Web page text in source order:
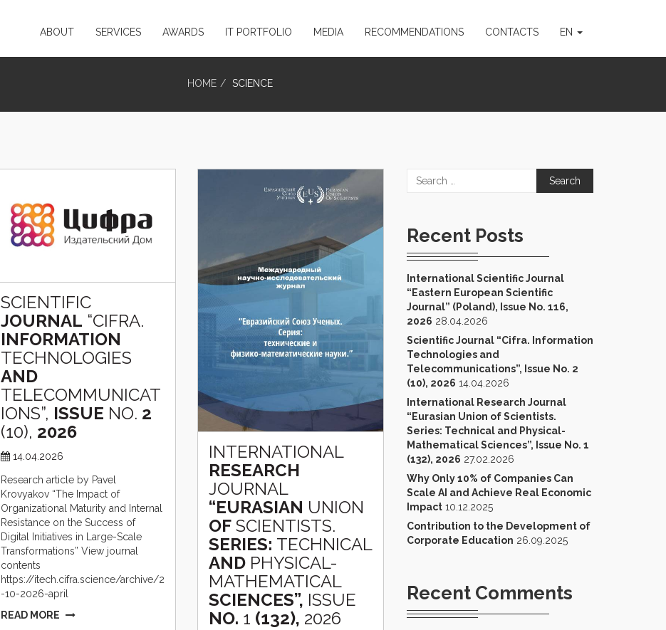
ABOUT SERVICES AWARDS IT PORTFOLIO MEDIA RECOMMENDATIONS CONTACTS EN
HOME SCIENCE
SCIENTIFIC
JOURNAL “CIFRA.
INFORMATION
TECHNOLOGIES
AND
TELECOMMUNICAT
IONS”, ISSUE NO. 2
(10), 2026
14.04.2026
Research article by Pavel
Krovyakov “The Impact of
Organizational Maturity and Internal
Resistance on the Success of
Digital Initiatives in Large-Scale
Transformations” View journal
contents
https://itech.cifra.science/archive/2
-10-2026-april
READ MORE
INTERNATIONAL
RESEARCH
JOURNAL
“EURASIAN UNION
OF SCIENTISTS.
SERIES: TECHNICAL
AND PHYSICAL-
MATHEMATICAL
SCIENCES”, ISSUE
NO. 1 (132), 2026
Search
Recent Posts
International Scientific Journal
“Eastern European Scientific
Journal” (Poland), Issue No. 116,
2026 28.04.2026
Scientific Journal “Cifra. Information
Technologies and
Telecommunications”, Issue No. 2
(10), 2026 14.04.2026
International Research Journal
“Eurasian Union of Scientists.
Series: Technical and Physical-
Mathematical Sciences”, Issue No. 1
(132), 2026 27.02.2026
Why Only 10% of Companies Can
Scale AI and Achieve Real Economic
Impact 10.12.2025
Contribution to the Development of
Corporate Education 26.09.2025
Recent Comments